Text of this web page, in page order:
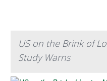
US on the Brink of
Study Warns